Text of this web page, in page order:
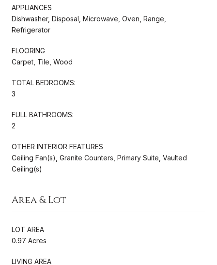
APPLIANCES
Dishwasher, Disposal, Microwave, Oven, Range,
Refrigerator
FLOORING
Carpet, Tile, Wood
TOTAL BEDROOMS:
3
FULL BATHROOMS:
2
OTHER INTERIOR FEATURES
Ceiling Fan(s), Granite Counters, Primary Suite, Vaulted
Ceiling(s)
Area & Lot
LOT AREA
0.97 Acres
LIVING AREA